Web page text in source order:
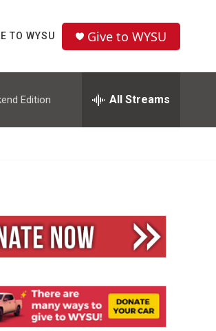
TO WYSU Give to WYSU
Edition All Streams